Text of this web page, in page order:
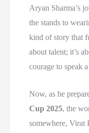
Aryan Sharma’s
the stands to
kind of story that
about talent; it’s
courage to speak
Now, as he
Cup 2025, the
somewhere, Virat